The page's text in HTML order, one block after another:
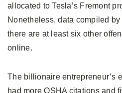
allocated to Tesla’s Fremont
Nonetheless, data compiled
there are at least six other
online.
The billionaire entrepreneur’s
had more OSHA citations and